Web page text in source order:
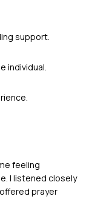
support.
individual.
feeling
I listened closely
prayer